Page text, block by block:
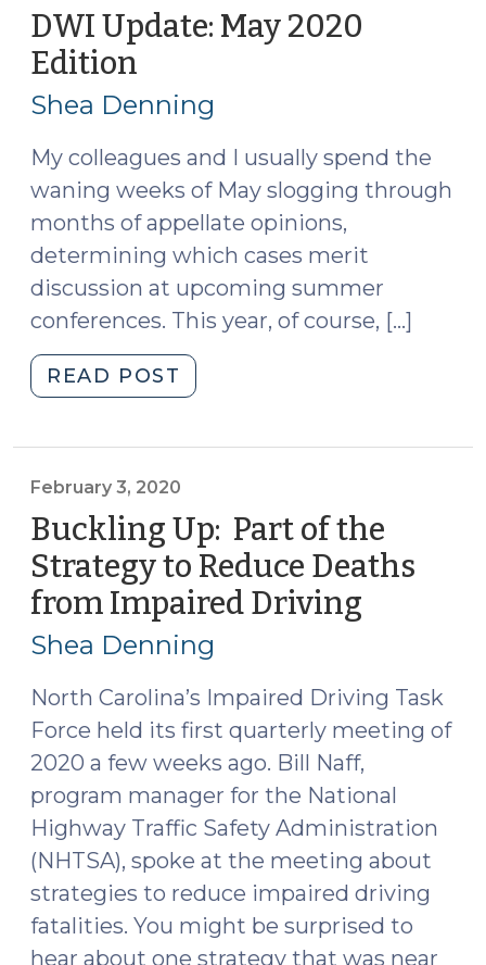
to
Failure
Appear
for
an
Implied
Consent
Offense
(July
1,
2021)"
DWI Update: May 2020
Edition
19,
2020)
Shea Denning
My colleagues and I usually spend the
waning weeks of May slogging through
months of appellate opinions,
determining which cases merit
discussion at upcoming summer
conferences. This year, of course, […]
READ POST
Update:
Edition
(May
19,
2020)"
February 3, 2020
Buckling Up: Part of the
Strategy to Reduce Deaths
from Impaired Driving
Shea Denning
North Carolina’s Impaired Driving Task
Force held its first quarterly meeting of
2020 a few weeks ago. Bill Naff,
program manager for the National
Highway Traffic Safety Administration
(NHTSA), spoke at the meeting about
strategies to reduce impaired driving
fatalities. You might be surprised to
hear about one strategy that was near